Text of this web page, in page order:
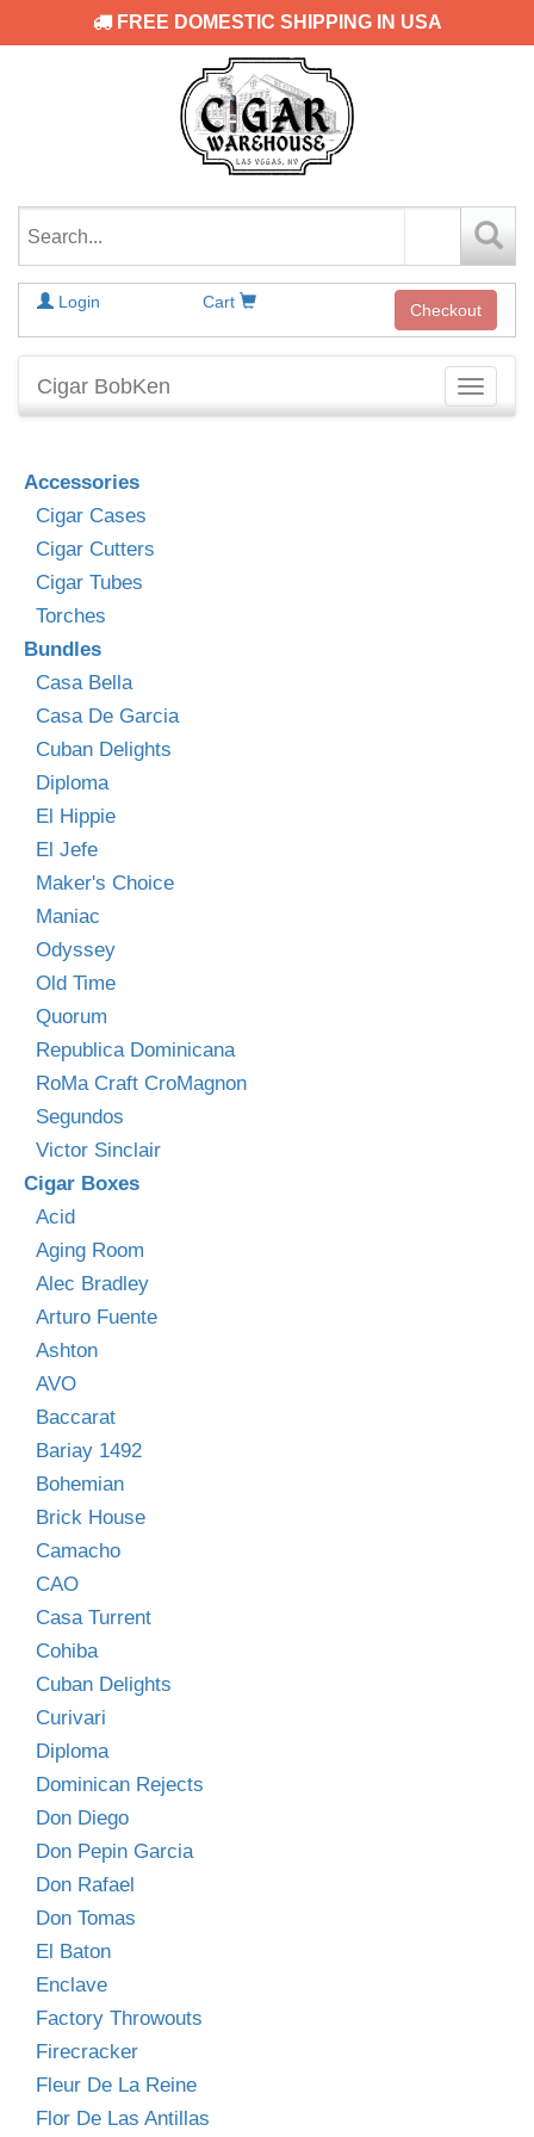
FREE DOMESTIC SHIPPING IN USA
Login Cart Checkout
Toggle
Cigar BobKen
Accessories
Cigar Cases
Cigar Cutters
Cigar Tubes
Torches
Bundles
Casa Bella
Casa De Garcia
Cuban Delights
Diploma
El Hippie
El Jefe
Maker's Choice
Maniac
Odyssey
Old Time
Quorum
Republica Dominicana
RoMa Craft CroMagnon
Segundos
Victor Sinclair
Cigar Boxes
Acid
Aging Room
Alec Bradley
Arturo Fuente
Ashton
AVO
Baccarat
Bariay 1492
Bohemian
Brick House
Camacho
CAO
Casa Turrent
Cohiba
Cuban Delights
Curivari
Diploma
Dominican Rejects
Don Diego
Don Pepin Garcia
Don Rafael
Don Tomas
El Baton
Enclave
Factory Throwouts
Firecracker
Fleur De La Reine
Flor De Las Antillas